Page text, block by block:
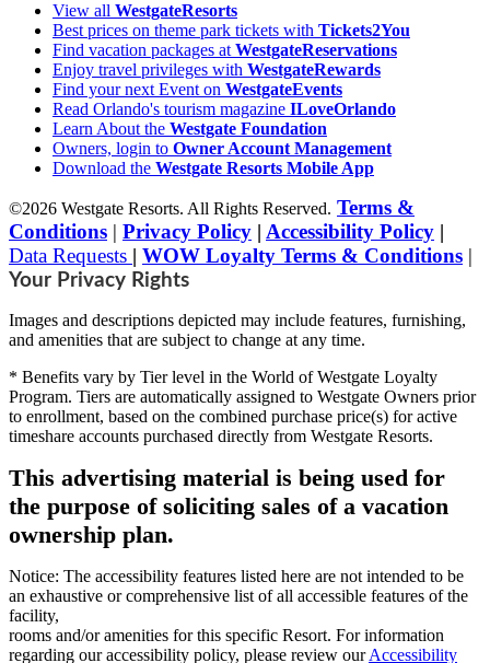
View all WestgateResorts
Best prices on theme park tickets with Tickets2You
Find vacation packages at WestgateReservations
Enjoy travel privileges with WestgateRewards
Find your next Event on WestgateEvents
Read Orlando's tourism magazine ILoveOrlando
Learn About the Westgate Foundation
Owners, login to Owner Account Management
Download the Westgate Resorts Mobile App
©2026 Westgate Resorts. All Rights Reserved. Terms &
Conditions | Privacy Policy | Accessibility Policy |
Data Requests | WOW Loyalty Terms & Conditions |
Your Privacy Rights
Images and descriptions depicted may include features, furnishing,
and amenities that are subject to change at any time.
* Benefits vary by Tier level in the World of Westgate Loyalty
Program. Tiers are automatically assigned to Westgate Owners prior
to enrollment, based on the combined purchase price(s) for active
timeshare accounts purchased directly from Westgate Resorts.
This advertising material is being used for
the purpose of soliciting sales of a vacation
ownership plan.
Notice: The accessibility features listed here are not intended to be
an exhaustive or comprehensive list of all accessible features of the
facility,
rooms and/or amenities for this specific Resort. For information
regarding our accessibility policy, please review ourAccessibility